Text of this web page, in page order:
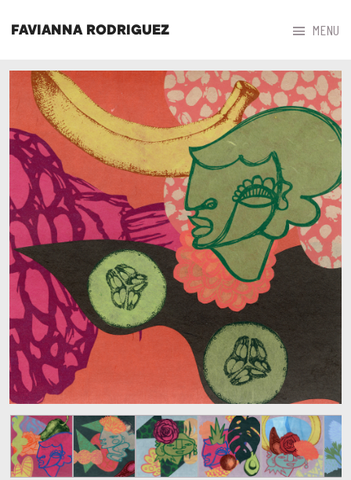
FAVIANNA RODRIGUEZ MENU